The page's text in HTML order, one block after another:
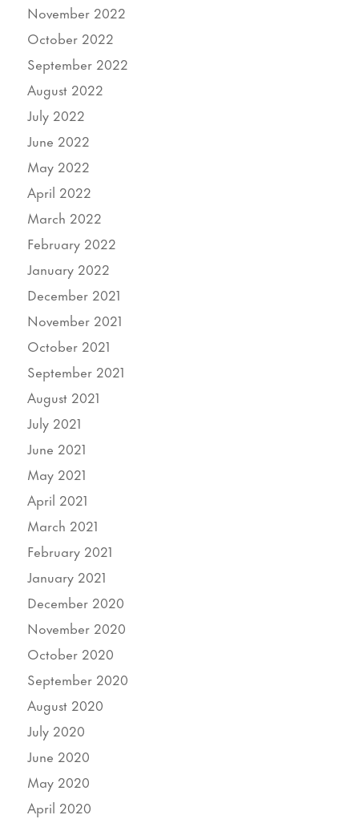
November 2022
October 2022
September 2022
August 2022
July 2022
June 2022
May 2022
April 2022
March 2022
February 2022
January 2022
December 2021
November 2021
October 2021
September 2021
August 2021
July 2021
June 2021
May 2021
April 2021
March 2021
February 2021
January 2021
December 2020
November 2020
October 2020
September 2020
August 2020
July 2020
June 2020
May 2020
April 2020